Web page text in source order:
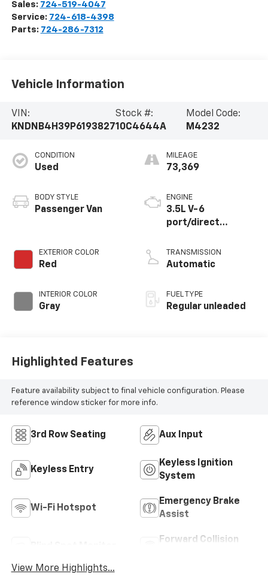
Sales: 724-519-4047
Service: 724-618-4398
Parts: 724-286-7312
Vehicle Information
VIN:
KNDNB4H39P6193827
Stock #:
10C4644A
Model Code:
M4232
CONDITION
Used
BODY STYLE
Passenger Van
EXTERIOR COLOR
Red
INTERIOR COLOR
Gray
MILEAGE
73,369
ENGINE
3.5L V-6
port/direct
CVVT variable valve
control, regular
with 290HP
TRANSMISSION
Automatic
FUEL TYPE
Regular unleaded
Highlighted Features
Feature availability subject to final vehicle configuration. Please
reference window sticker for more info.
3rd Row Seating Aux Input
Keyless Entry
Keyless Ignition
System
Wi-Fi Hotspot
Emergency Brake
Assist
Forward Collision
View More Highlights...